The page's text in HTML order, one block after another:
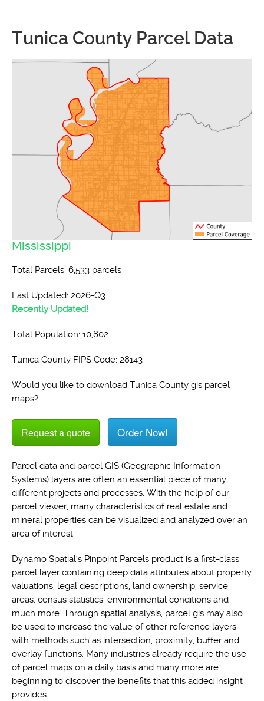
Tunica County Parcel Data
Mississippi
Total Parcels: 6,533 parcels
Last Updated: 2026-Q3
Recently Updated!
Total Population: 10,802
Tunica County FIPS Code: 28143
Would you like to download Tunica County gis parcel
maps?
Request a quote Order Now!
Parcel data and parcel GIS (Geographic Information
Systems) layers are often an essential piece of many
different projects and processes. With the help of our
parcel viewer, many characteristics of real estate and
mineral properties can be visualized and analyzed over an
area of interest.
Dynamo Spatial's Pinpoint Parcels product is a first-class
parcel layer containing deep data attributes about property
valuations, legal descriptions, land ownership, service
areas, census statistics, environmental conditions and
much more. Through spatial analysis, parcel gis may also
be used to increase the value of other reference layers,
with methods such as intersection, proximity, buffer and
overlay functions. Many industries already require the use
of parcel maps on a daily basis and many more are
beginning to discover the benefits that this added insight
provides.